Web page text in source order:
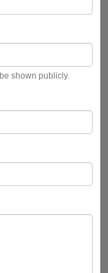
shown publicly.